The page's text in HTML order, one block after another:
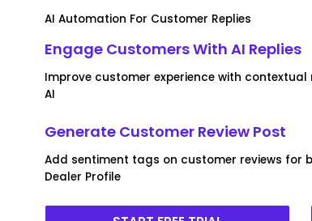
AI Automation For Customer Replies
Engage Customers With AI Replies
Improve customer experience with contextual
AI
Generate Customer Review Post
Add sentiment tags on customer reviews for
Dealer Profile